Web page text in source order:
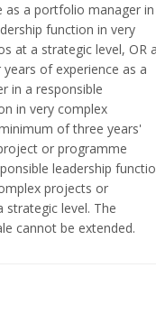
as a portfolio manager in
function in very
at a strategic level, OR a
of experience as a
in a responsible
in very complex
of three years'
or programme
leadership
projects or
level. The
cannot be extended.